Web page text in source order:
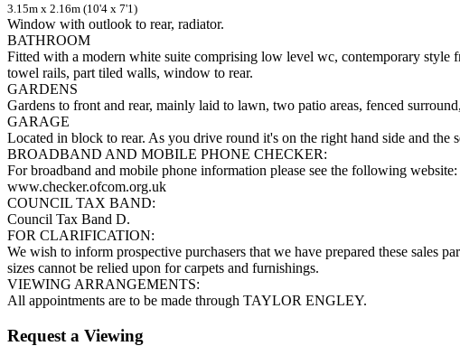
3.15m x 2.16m (10'4 x 7'1)
Window with outlook to rear, radiator.
BATHROOM
Fitted with a modern white suite comprising low level wc, contemporary style
towel rails, part tiled walls, window to rear.
GARDENS
Gardens to front and rear, mainly laid to lawn, two patio areas, fenced
GARAGE
Located in block to rear. As you drive round it's on the right hand side and the
BROADBAND AND MOBILE PHONE CHECKER:
For broadband and mobile phone information please see the following website:
www.checker.ofcom.org.uk
COUNCIL TAX BAND:
Council Tax Band D.
FOR CLARIFICATION:
We wish to inform prospective purchasers that we have prepared these sales
sizes cannot be relied upon for carpets and furnishings.
VIEWING ARRANGEMENTS:
All appointments are to be made through TAYLOR ENGLEY.
Request a Viewing